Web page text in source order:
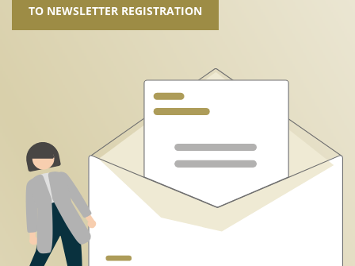
TO NEWSLETTER REGISTRATION